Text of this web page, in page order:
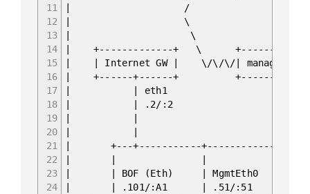
11
12
13
14
15
16
17
18
19
20
21
22
23
24
| / |
| \ | docker0
| \ | .1/:1
| +-------------+ \
| | Internet GW | \/\/\/|
| +------+------+
| | eth1 |
| | .2/:2 | .136/:A
| +---+-----------+--------------
| | BOF (Eth) | MgmtEth0 |
| | .101/:A1 | .51/:51 |